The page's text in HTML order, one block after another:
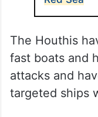
declared
ALSO READ
Houthi
attacking
Red Sea